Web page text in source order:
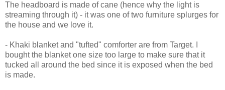
The headboard is made of cane (hence why the light is
streaming through it) - it was one of two furniture splurges for
the house and we love it.
- Khaki blanket and "tufted" comforter are from Target. I
bought the blanket one size too large to make sure that it
tucked all around the bed since it is exposed when the bed
is made.